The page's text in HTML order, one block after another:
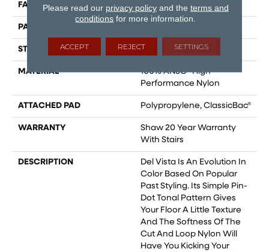
FACE WEIGHT 30 Oz/yd²
PATTERN REPEAT
STYLE Pattern
MATERIAL
100% ANSO® High
Performance Nylon
ATTACHED PAD Polypropylene, ClassicBac®
WARRANTY
Shaw 20 Year Warranty
With Stairs
DESCRIPTION
Del Vista Is An Evolution In
Color Based On Popular
Past Styling. Its Simple Pin-
Dot Tonal Pattern Gives
Your Floor A Little Texture
And The Softness Of The
Cut And Loop Nylon Will
Have You Kicking Your
Please read our privacy policyand the terms and
conditions for more information.
ACCEPT REJECT SETTINGS